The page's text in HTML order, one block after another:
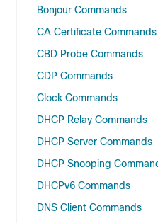
Bonjour Commands
CA Certificate Commands
CBD Probe Commands
CDP Commands
Clock Commands
DHCP Relay Commands
DHCP Server Commands
DHCP Snooping
DHCPv6 Commands
DNS Client Commands